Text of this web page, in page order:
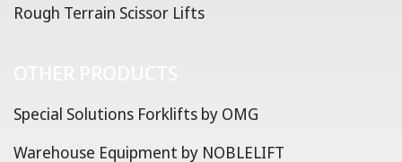
Rough Terrain Scissor Lifts
Special Solutions Forklifts by OMG
Warehouse Equipment by NOBLELIFT